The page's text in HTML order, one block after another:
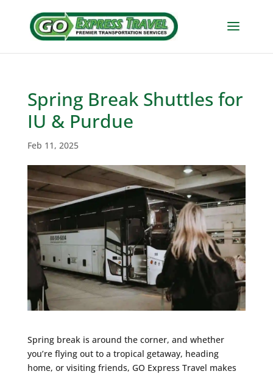
Spring Break Shuttles for
IU & Purdue
Feb 11, 2025
Spring break is around the corner, and whether
you’re flying out to a tropical getaway, heading
home, or visiting friends, GO Express Travel makes